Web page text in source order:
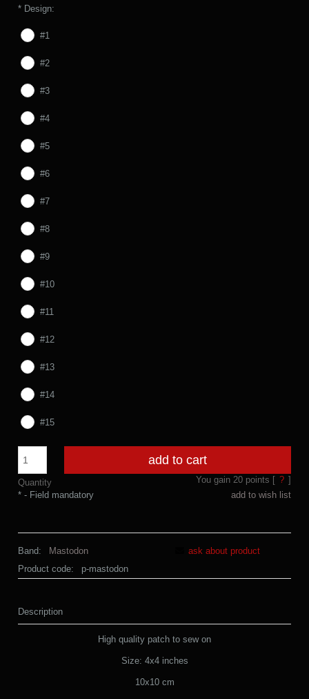
* Design:
#1
#2
#3
#4
#5
#6
#7
#8
#9
#10
#11
#12
#13
#14
#15
Quantity
add to cart
You gain 20points [ ? ]
add to wish list
* - Field mandatory
Band:
Mastodon
Product code:
p-mastodon
ask about product
Description
High quality patch to sew on
Size: 4x4 inches
10x10 cm